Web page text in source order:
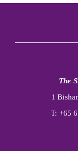
The
1
T: +65